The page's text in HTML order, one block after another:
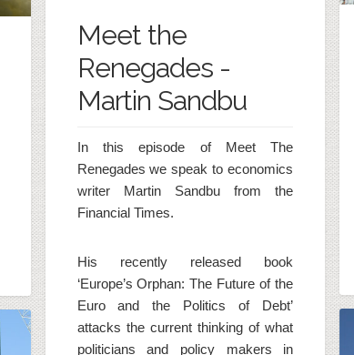
Meet the
Renegades -
Martin Sandbu
In this episode of Meet The
Renegades we speak to economics
writer Martin Sandbu from the
Financial Times.
His recently released book
‘Europe’s Orphan: The Future of the
Euro and the Politics of Debt’
attacks the current thinking of what
politicians and policy makers in